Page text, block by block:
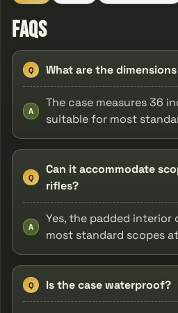
FAQs
Q What are the
A
The case measures 36
suitable for most
Q
Can it accommodate
rifles?
A
Yes, the padded
most standard scopes
Q Is the case waterproof?